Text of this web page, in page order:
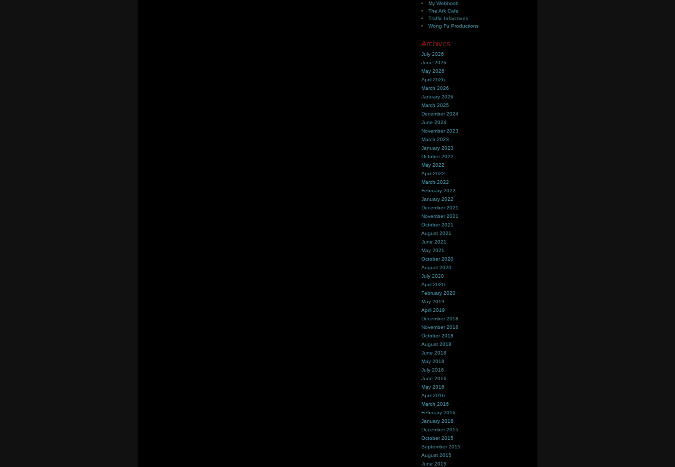
My Webhost!
The Ark Cafe
Traffic Infarctions
Wong Fu Productions
Archives
July 2026
June 2026
May 2026
April 2026
March 2026
January 2026
March 2025
December 2024
June 2024
November 2023
March 2023
January 2023
October 2022
May 2022
April 2022
March 2022
February 2022
January 2022
December 2021
November 2021
October 2021
August 2021
June 2021
May 2021
October 2020
August 2020
July 2020
April 2020
February 2020
May 2019
April 2019
December 2018
November 2018
October 2018
August 2018
June 2018
May 2018
July 2016
June 2016
May 2016
April 2016
March 2016
February 2016
January 2016
December 2015
October 2015
September 2015
August 2015
June 2015